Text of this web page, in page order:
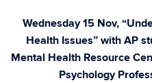
Wednesday 15 Nov,
Health Issues” with AP
Mental Health Resource
Psychology